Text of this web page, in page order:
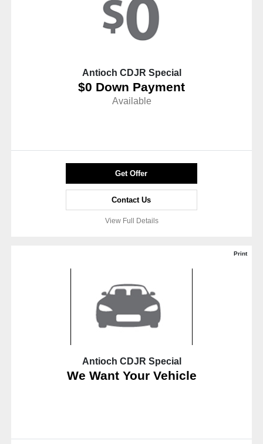
Antioch CDJR Special
$0 Down Payment
Available
Get Offer
Contact Us
View Full Details
Print
Antioch CDJR Special
We Want Your Vehicle